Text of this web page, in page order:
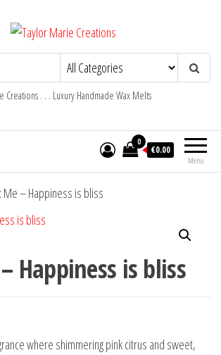
CreationsLuxury Handmade Wax Melts
. . . Luxury Handmade Wax Melts
Menu
0
€0.00
Me – Happiness is bliss
Happiness is bliss
where shimmering pink citrus and sweet,